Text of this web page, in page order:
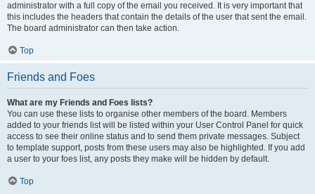
administrator with a full copy of the email you received. It is very important that
this includes the headers that contain the details of the user that sent the email.
The board administrator can then take action.
Top
Friends and Foes
What are my Friends and Foes lists?
You can use these lists to organise other members of the board. Members
added to your friends list will be listed within your User Control Panel for quick
access to see their online status and to send them private messages. Subject
to template support, posts from these users may also be highlighted. If you add
a user to your foes list, any posts they make will be hidden by default.
Top